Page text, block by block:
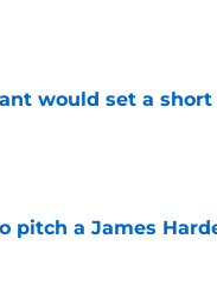
would set a
pitch a James